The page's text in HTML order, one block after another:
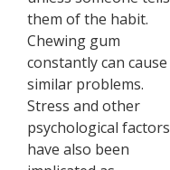
them of the habit.
Chewing gum
constantly can cause
similar problems.
Stress and other
psychological factors
have also been